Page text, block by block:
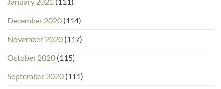
December 2020 (114)
November 2020 (117)
October 2020 (115)
September 2020 (111)